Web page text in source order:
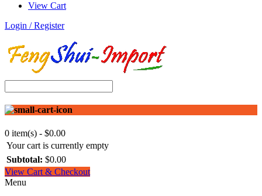
View Cart
Login / Register
0 item(s) - $0.00
Your cart is currently empty
Subtotal: $0.00
View Cart & Checkout
Menu